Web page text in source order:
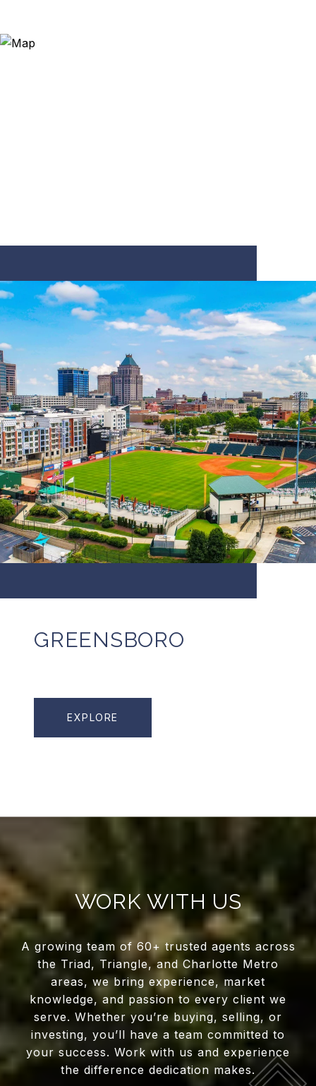
GREENSBORO
EXPLORE
WORK WITH US
A growing team of 60+ trusted agents across
the Triad, Triangle, and Charlotte Metro
areas, we bring experience, market
knowledge, and passion to every client we
serve. Whether you’re buying, selling, or
investing, you’ll have a team committed to
your success. Work with us and experience
the difference dedication makes.